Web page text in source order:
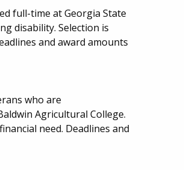
full-time at Georgia State
disability. Selection is
and award amounts
who are
Agricultural College.
need. Deadlines and